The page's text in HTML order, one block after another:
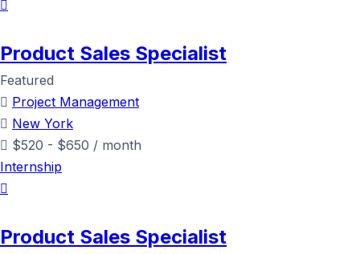
Product Sales Specialist
Featured
Project Management
New York
$520 - $650 / month
Internship
Product Sales Specialist